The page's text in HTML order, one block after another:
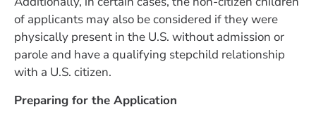
of applicants may also be considered if they were
physically present in the U.S. without admission or
parole and have a qualifying stepchild relationship
with a U.S. citizen.
Preparing for the Application